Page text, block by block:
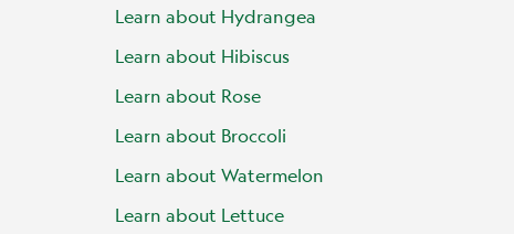
Learn about Hydrangea
Learn about Hibiscus
Learn about Rose
Learn about Broccoli
Learn about Watermelon
Learn about Lettuce